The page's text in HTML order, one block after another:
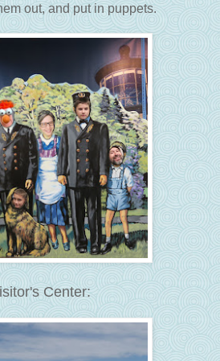
out, and put in puppets.
Center: